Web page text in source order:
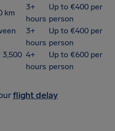
km
3+
hours
Up to €400 per
person
3+
hours
Up to €400 per
person
4+
hours
Up to €600 per
person
flight delay